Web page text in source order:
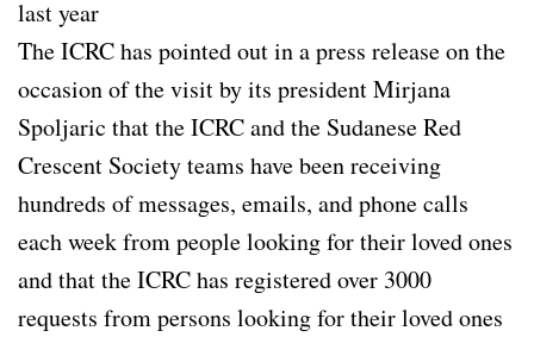
last year
The ICRC has pointed out in a press release on the
occasion of the visit by its president Mirjana
Spoljaric that the ICRC and the Sudanese Red
Crescent Society teams have been receiving
hundreds of messages, emails, and phone calls
each week from people looking for their loved ones
and that the ICRC has registered over 3000
requests from persons looking for their loved ones